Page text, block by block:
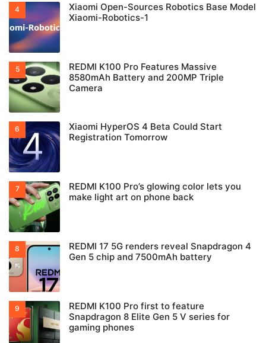
Xiaomi Open-Sources Robotics Base Model
Xiaomi-Robotics-1
REDMI K100 Pro Features Massive
8580mAh Battery and 200MP Triple
Camera
Xiaomi HyperOS 4 Beta Could Start
Registration Tomorrow
REDMI K100 Pro’s glowing color lets you
make light art on phone back
REDMI 17 5G renders reveal Snapdragon 4
Gen 5 chip and 7500mAh battery
REDMI K100 Pro first to feature
Snapdragon 8 Elite Gen 5 V series for
gaming phones